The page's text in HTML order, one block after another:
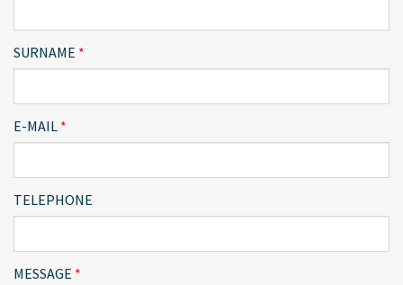
SURNAME
E-MAIL
TELEPHONE
MESSAGE